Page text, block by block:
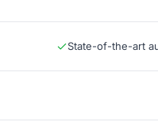
State-of-the-art